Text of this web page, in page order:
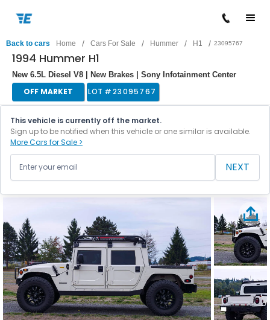
Back to cars Home / Cars For Sale / Hummer / H1 / 23095767
1994 Hummer H1
New 6.5L Diesel V8 | New Brakes | Sony Infotainment Center
OFF MARKET LOT #23095767
This vehicle is currently off the market.
Sign up to be notified when this vehicle or one similar is available.
More Cars for Sale >
NEXT